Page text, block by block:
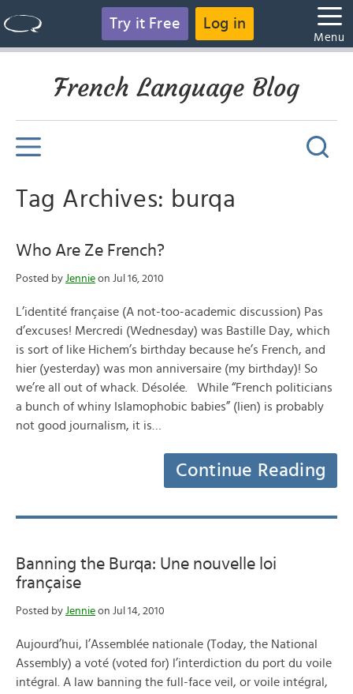
Try it Free Log in
Menu
French Language Blog
Tag Archives: burqa
Who Are Ze French?
Posted by Jennie on Jul 16, 2010
L’identité française (A not-too-academic discussion) Pas
d’excuses! Mercredi (Wednesday) was Bastille Day, which
is sort of like Hichem’s birthday because he’s French, and
hier (yesterday) was mon anniversaire (my birthday)! So
we’re all out of whack. Désolée. While “French politicians
a bunch of whiny Islamophobic babies” (lien) is probably
not good journalism, it is…
Continue Reading
Banning the Burqa: Une nouvelle loi
française
Posted by Jennie on Jul 14, 2010
Aujourd’hui, l’Assemblée nationale (Today, the National
Assembly) a voté (voted for) l’interdiction du port du voile
intégral. A law banning the full-face veil, or voile intégral,